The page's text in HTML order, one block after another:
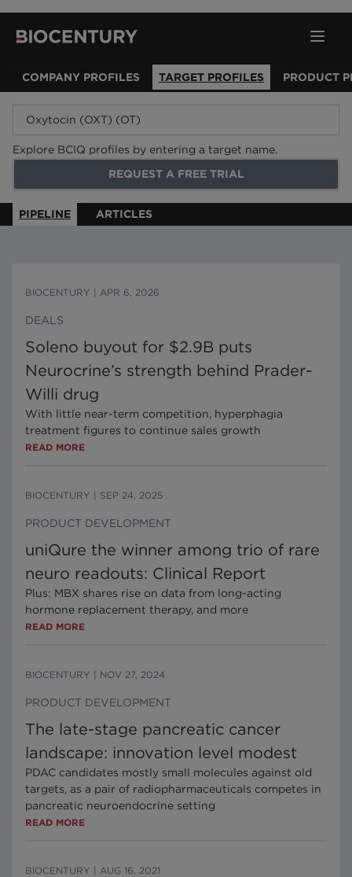
COMPANY PROFILES TARGET PROFILES PRODUCT
Explore BCIQ profiles by entering a target name.
REQUEST A FREE TRIAL
PIPELINE ARTICLES
BIOCENTURY APR 6, 2026
DEALS
Soleno buyout for $2.9B puts
Neurocrine’s strength behind Prader-
Willi drug
With little near-term competition, hyperphagia
treatment figures to continue sales growth
READ MORE
BIOCENTURY SEP 24, 2025
PRODUCT DEVELOPMENT
uniQure the winner among trio of rare
neuro readouts: Clinical Report
Plus: MBX shares rise on data from long-acting
hormone replacement therapy, and more
READ MORE
BIOCENTURY NOV 27, 2024
PRODUCT DEVELOPMENT
The late-stage pancreatic cancer
landscape: innovation level modest
PDAC candidates mostly small molecules against old
targets, as a pair of radiopharmaceuticals competes in
pancreatic neuroendocrine setting
READ MORE
BIOCENTURY AUG 16, 2021